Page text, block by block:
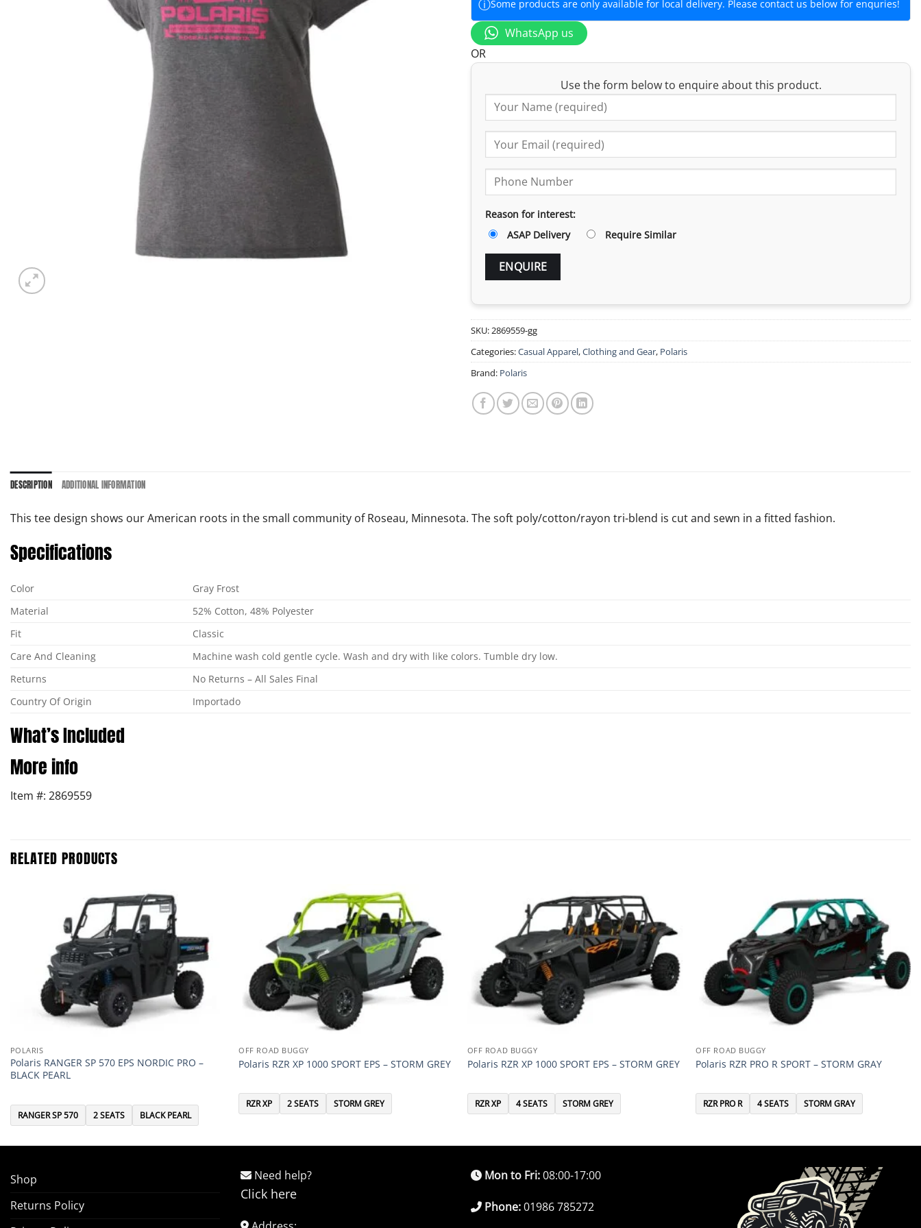
ⓘSome products are only available for local delivery. Please contact us below for enquries!
WhatsApp us
OR
Use the form below to enquire about this product.
Reason for interest:
ASAP Delivery
Require Similar
SKU:2869559-gg
Categories:Casual Apparel,Clothing and Gear, Polaris
Brand: Polaris
DESCRIPTION ADDITIONAL INFORMATION
This tee design shows our American roots in the small community of Roseau, Minnesota. The soft poly/cotton/rayon tri-blend is cut and sewn in a fitted fashion.
Specifications
Color
Gray Frost
Material
52% Cotton, 48% Polyester
Fit
Classic
Care And Cleaning
Machine wash cold gentle cycle. Wash and dry with like colors. Tumble dry low.
Returns
No Returns – All Sales Final
Country Of Origin
Importado
What’s Included
More info
Item #: 2869559
RELATED PRODUCTS
POLARIS
Polaris RANGER SP 570 EPS NORDIC PRO –
BLACK PEARL
RANGER SP 570 2 SEATS BLACK PEARL
OFF ROAD BUGGY
Polaris RZR XP 1000 SPORT EPS – STORM GREY
RZR XP 2 SEATS STORM GREY
OFF ROAD BUGGY
Polaris RZR XP 1000 SPORT EPS – STORM GREY
RZR XP 4 SEATS STORM GREY
OFF ROAD BUGGY
Polaris RZR PRO R SPORT – STORM GRAY
RZR PRO R 4 SEATS STORM GRAY
Shop
Returns Policy
Need help?
Click here
Mon to Fri:08:00-17:00
Phone:01986 785272